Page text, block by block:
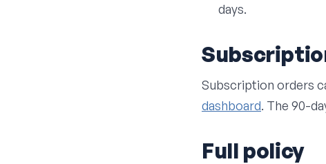
days.
Subscription orders
dashboard. The 90-
Full policy